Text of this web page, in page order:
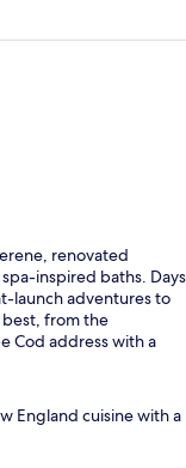
Suite | Frette Italian
renovated
inspired baths. Days
launch adventures to
from the
Cod address with a
England cuisine with a